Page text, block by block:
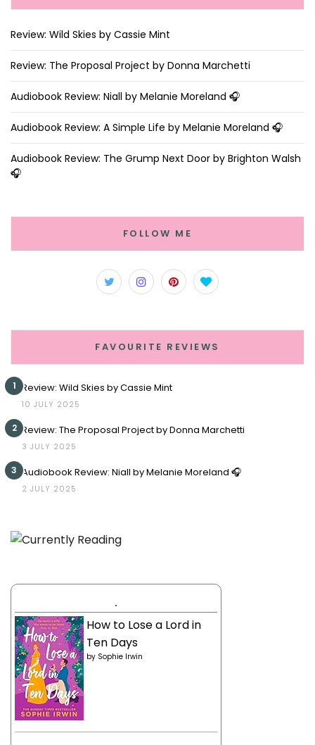
Review: Wild Skies by Cassie Mint
Review: The Proposal Project by Donna Marchetti
Audiobook Review: Niall by Melanie Moreland 🎧
Audiobook Review: A Simple Life by Melanie Moreland 🎧
Audiobook Review: The Grump Next Door by Brighton Walsh
🎧
FOLLOW ME
FAVOURITE REVIEWS
1 Review: Wild Skies by Cassie Mint
10 JULY 2025
2 Review: The Proposal Project by Donna Marchetti
3 JULY 2025
3 Audiobook Review: Niall by Melanie Moreland 🎧
2 JULY 2025
.
How to Lose a Lord in
Ten Days
by Sophie Irwin